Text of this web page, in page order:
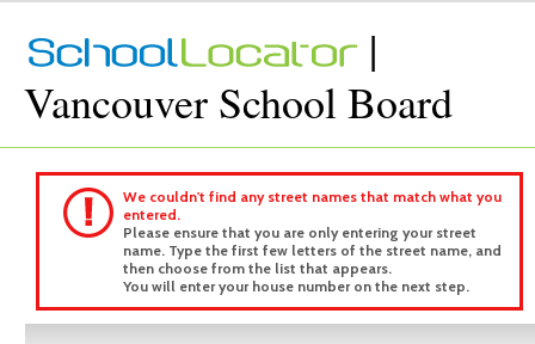
|
Vancouver School Board
We couldn't find any street names that match what you
entered.
Please ensure that you are only entering your street
name. Type the first few letters of the street name, and
then choose from the list that appears.
You will enter your house number on the next step.